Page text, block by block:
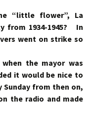
“little flower”, La
from 1934-1945? In
went on strike so
the mayor was
it would be nice to
from then on,
the radio and made